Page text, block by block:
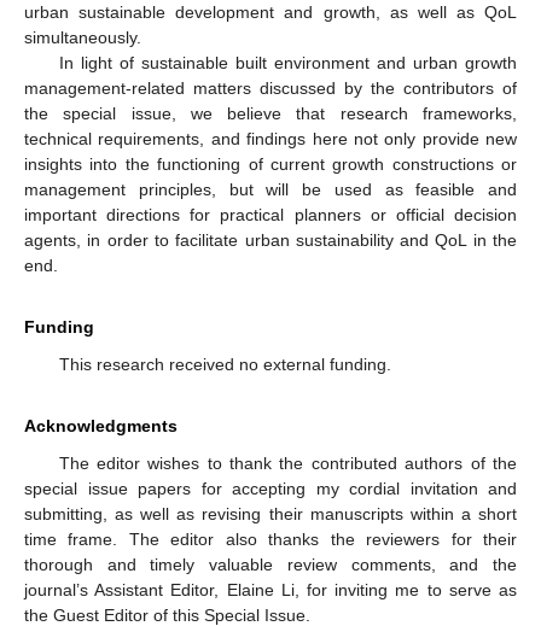
urban sustainable development and growth, as well as QoL
simultaneously.
In light of sustainable built environment and urban growth
management-related matters discussed by the contributors of
the special issue, we believe that research frameworks,
technical requirements, and findings here not only provide new
insights into the functioning of current growth constructions or
management principles, but will be used as feasible and
important directions for practical planners or official decision
agents, in order to facilitate urban sustainability and QoL in the
end.
Funding
This research received no external funding.
Acknowledgments
The editor wishes to thank the contributed authors of the
special issue papers for accepting my cordial invitation and
submitting, as well as revising their manuscripts within a short
time frame. The editor also thanks the reviewers for their
thorough and timely valuable review comments, and the
journal’s Assistant Editor, Elaine Li, for inviting me to serve as
the Guest Editor of this Special Issue.